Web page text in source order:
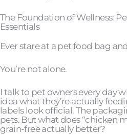
The Foundation of Wellness:
Essentials
Ever stare at a pet food bag
You’re not alone.
I talk to pet owners every day
idea what they’re actually
labels look official. The
pets. But what does “chicken
grain-free actually better?